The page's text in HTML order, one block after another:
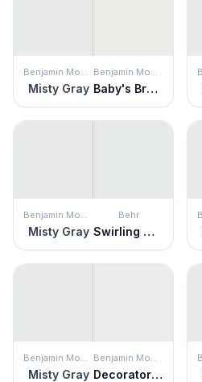
Benjamin Moore
Misty Gray
Benjamin Moore
Baby's Breath
Benjamin Moore
Misty Gray
Behr
Swirling Water
Benjamin Moore
Misty Gray
Benjamin Moore
Decorator's White